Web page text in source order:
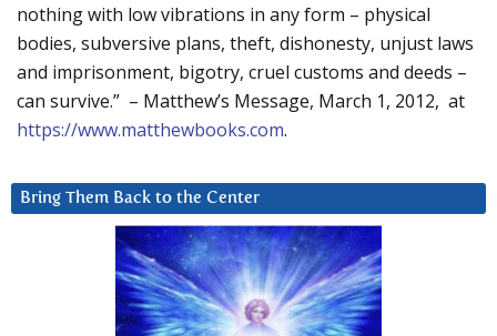
nothing with low vibrations in any form – physical
bodies, subversive plans, theft, dishonesty, unjust laws
and imprisonment, bigotry, cruel customs and deeds –
can survive.” – Matthew’s Message, March 1, 2012, at
https://www.matthewbooks.com.
Bring Them Back to the Center